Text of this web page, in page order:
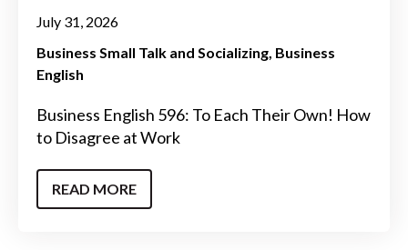
July 31, 2026
Business Small Talk and Socializing Business
English
Business English 596: To Each Their Own! How
to Disagree at Work
READ MORE